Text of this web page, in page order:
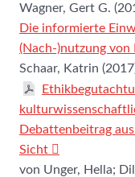
Wagner, Gert G.
Die informierte
(Nach-)nutzung von
Schaar, Katrin
Debattenbeitrag
Sicht
von Unger, Hella;